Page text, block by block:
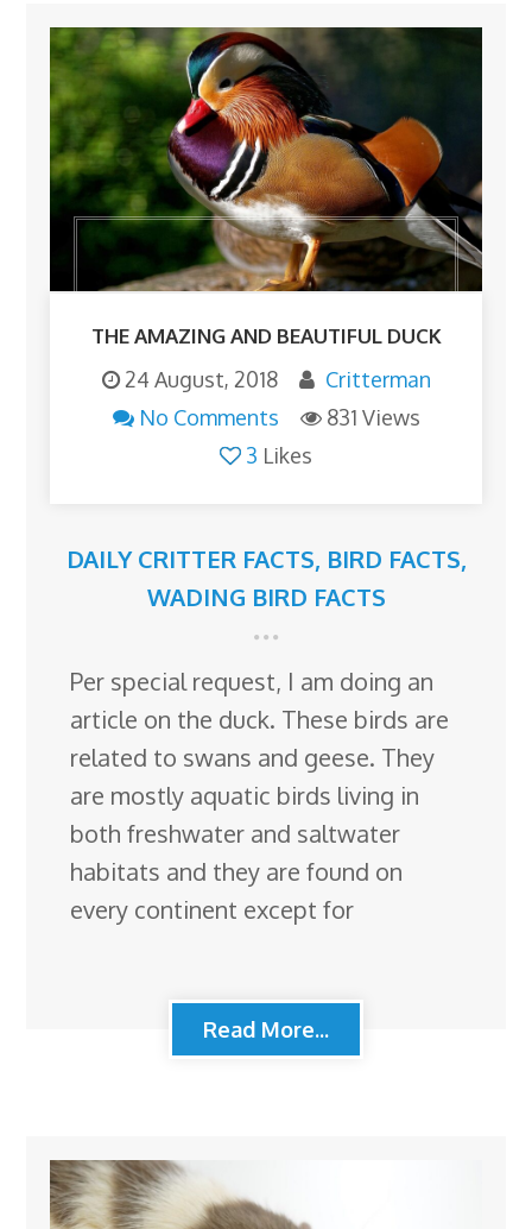
THE AMAZING AND BEAUTIFUL DUCK
24 August, 2018
Critterman
No Comments
831 Views
3 Likes
DAILY CRITTER FACTS, BIRD FACTS,
WADING BIRD FACTS
Per special request, I am doing an
article on the duck. These birds are
related to swans and geese. They
are mostly aquatic birds living in
both freshwater and saltwater
habitats and they are found on
every continent except for
Read More...